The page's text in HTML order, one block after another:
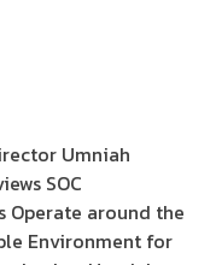
Umniah
SOC
Operate around the
Environment for